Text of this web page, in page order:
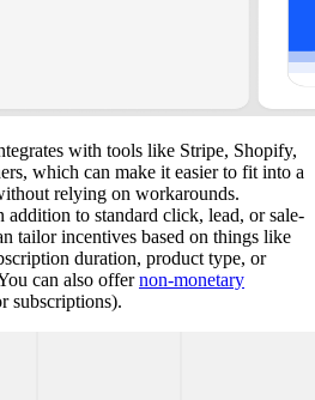
with tools like Stripe, Shopify,
which can make it easier to fit into a
relying on workarounds.
addition to standard click, lead, or sale-
tailor incentives based on things like
duration, product type, or
can also offernon-monetary
subscriptions).